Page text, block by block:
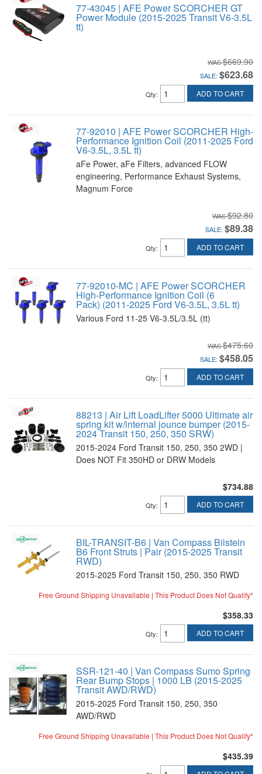
77-43045 | AFE Power SCORCHER GT
Power Module (2015-2025 Transit V6-3.5L
tt)
$669.90
SALE: $623.68
Qty: ADD TO CART
77-92010 | AFE Power SCORCHER High-
Performance Ignition Coil (2011-2025 Ford
V6-3.5L, 3.5L tt)
aFe Power, aFe Filters, advanced FLOW
engineering, Performance Exhaust Systems,
Magnum Force
$92.80
SALE: $89.38
Qty: ADD TO CART
77-92010-MC | AFE Power SCORCHER
High-Performance Ignition Coil (6
Pack) (2011-2025 Ford V6-3.5L, 3.5L tt)
Various Ford 11-25 V6-3.5L/3.5L (tt)
$475.60
SALE: $458.05
Qty: ADD TO CART
88213 | Air Lift LoadLifter 5000 Ultimate air
spring kit w/internal jounce bumper (2015-
2024 Transit 150, 250, 350 SRW)
2015-2024 Ford Transit 150, 250, 350 2WD |
Does NOT Fit 350HD or DRW Models
$734.88
Qty: ADD TO CART
BIL-TRANSIT-B6 | Van Compass Bilstein
B6 Front Struts | Pair (2015-2025 Transit
RWD)
2015-2025 Ford Transit 150, 250, 350 RWD
Free Ground Shipping Unavailable | This Product Does Not Qualify*
$358.33
Qty: ADD TO CART
SSR-121-40 | Van Compass Sumo Spring
Rear Bump Stops | 1000 LB (2015-2025
Transit AWD/RWD)
2015-2025 Ford Transit 150, 250, 350
AWD/RWD
Free Ground Shipping Unavailable | This Product Does Not Qualify*
$435.39